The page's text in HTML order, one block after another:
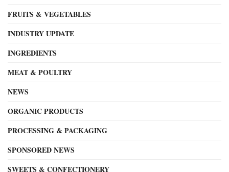
FRUITS & VEGETABLES
INDUSTRY UPDATE
INGREDIENTS
MEAT & POULTRY
NEWS
ORGANIC PRODUCTS
PROCESSING & PACKAGING
SPONSORED NEWS
SWEETS & CONFECTIONERY